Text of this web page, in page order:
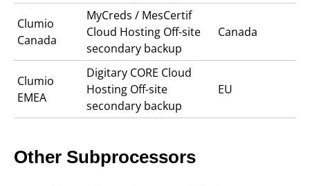
Clumio
Canada
MyCreds / MesCertif
Cloud Hosting Off-site
secondary backup
Canada
Clumio
EMEA
Digitary CORE Cloud
Hosting Off-site
secondary backup
EU
Other Subprocessors